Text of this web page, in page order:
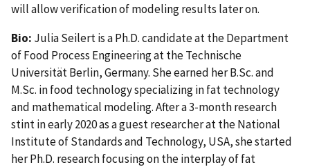
will allow verification of modeling results later on.
Bio: Julia Seilert is a Ph.D. candidate at the Department
of Food Process Engineering at the Technische
Universität Berlin, Germany. She earned her B.Sc. and
M.Sc. in food technology specializing in fat technology
and mathematical modeling. After a 3-month research
stint in early 2020 as a guest researcher at the National
Institute of Standards and Technology, USA, she started
her Ph.D. research focusing on the interplay of fat